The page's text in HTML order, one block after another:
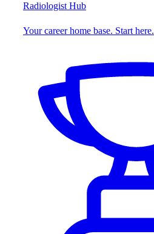
Radiologist Hub
Your career home base. Start here.